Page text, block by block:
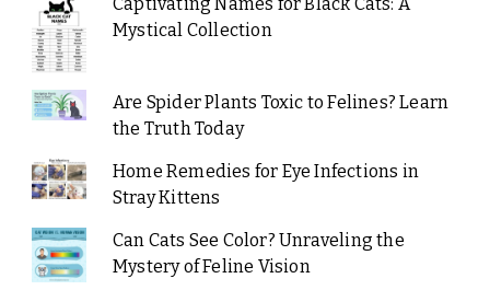
Mystical Collection
Are Spider Plants Toxic to Felines? Learn
the Truth Today
Home Remedies for Eye Infections in
Stray Kittens
Can Cats See Color? Unraveling the
Mystery of Feline Vision